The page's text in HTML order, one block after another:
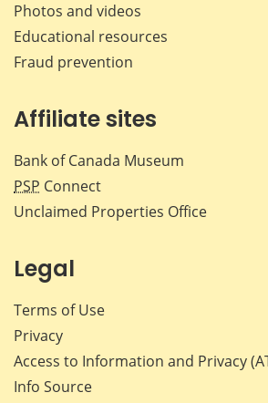
Photos and videos
Educational resources
Fraud prevention
Affiliate sites
Bank of Canada Museum
PSP Connect
Unclaimed Properties Office
Legal
Terms of Use
Privacy
Access to Information and Privacy
Info Source